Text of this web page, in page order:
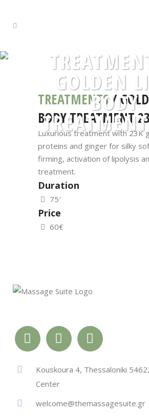
GOLDEN
BODY
TREATMENTS/
BODY TREATMENT
Luxurious treatment with 23K
proteins and ginger for silky
firming, activation of lipolysis
treatment.
Duration
75′
Price
60€
Kouskoura 4, Thessaloniki
Center
welcome@themassagesuite.gr